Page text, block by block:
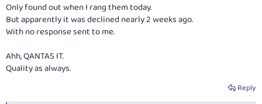
Only found out when I rang them today.
But apparently it was declined nearly 2 weeks ago.
With no response sent to me.
Ahh, QANTAS IT.
Quality as always.
Reply